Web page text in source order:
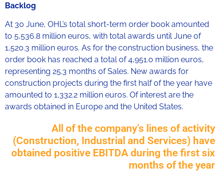
Backlog
At 30 June, OHL’s total short-term order book amounted
to 5,536.8 million euros, with total awards until June of
1,520.3 million euros. As for the construction business, the
order book has reached a total of 4,951.0 million euros,
representing 25.3 months of Sales. New awards for
construction projects during the first half of the year have
amounted to 1,332.2 million euros. Of interest are the
awards obtained in Europe and the United States.
All of the company’s lines of activity
(Construction, Industrial and Services) have
obtained positive EBITDA during the first six
months of the year